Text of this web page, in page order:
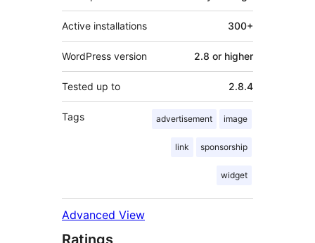
Active installations 300+
WordPress version 2.8 or higher
Tested up to 2.8.4
Tags advertisement image
link sponsorship
widget
Advanced View